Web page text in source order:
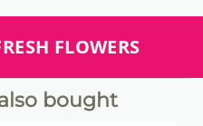
FLOWERS
bought